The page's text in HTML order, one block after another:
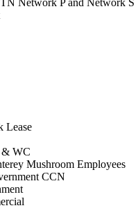
Lease
& WC
Mushroom Employees
CCN